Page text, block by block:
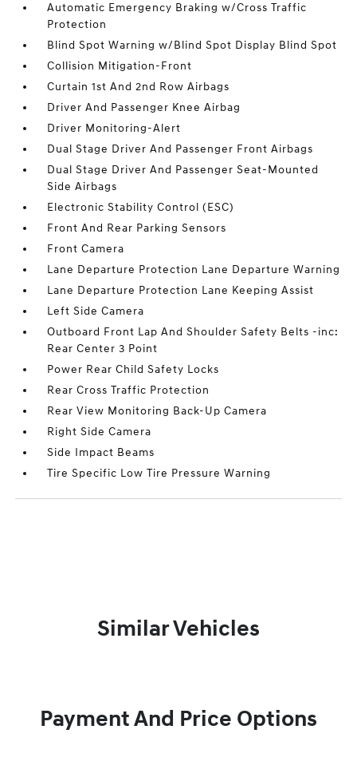
Automatic Emergency Braking w/Cross Traffic
Protection
Blind Spot Warning w/Blind Spot Display Blind Spot
Collision Mitigation-Front
Curtain 1st And 2nd Row Airbags
Driver And Passenger Knee Airbag
Driver Monitoring-Alert
Dual Stage Driver And Passenger Front Airbags
Dual Stage Driver And Passenger Seat-Mounted
Side Airbags
Electronic Stability Control (ESC)
Front And Rear Parking Sensors
Front Camera
Lane Departure Protection Lane Departure Warning
Lane Departure Protection Lane Keeping Assist
Left Side Camera
Outboard Front Lap And Shoulder Safety Belts -inc:
Rear Center 3 Point
Power Rear Child Safety Locks
Rear Cross Traffic Protection
Rear View Monitoring Back-Up Camera
Right Side Camera
Side Impact Beams
Tire Specific Low Tire Pressure Warning
Similar Vehicles
Payment And Price Options